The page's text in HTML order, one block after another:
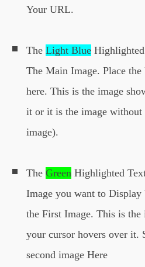
}
Your URL.
The Light Blue
The Main Image. Place
here. This is the image
it or it is the image
image).
The Green Highlighted
Image you want to Display
the First Image. This is the
your cursor hovers over it.
second image Here